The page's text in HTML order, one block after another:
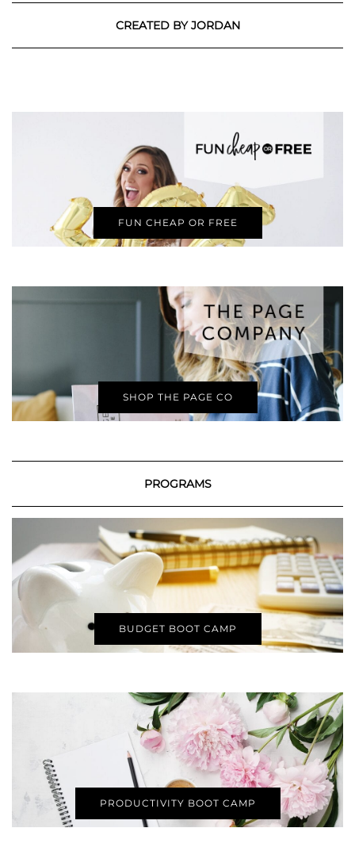
CREATED BY JORDAN
FUN CHEAP OR FREE
SHOP THE PAGE CO
PROGRAMS
BUDGET BOOT CAMP
PRODUCTIVITY BOOT CAMP